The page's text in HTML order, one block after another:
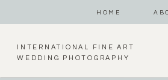
HOME
INTERNATIONAL FINE ART
WEDDING PHOTOGRAPHY